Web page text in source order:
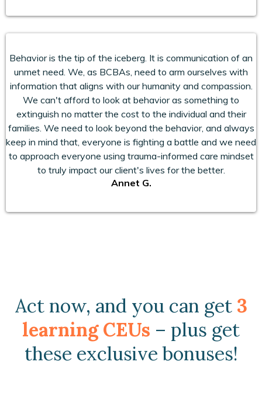
Behavior is the tip of the iceberg. It is communication of an
unmet need. We, as BCBAs, need to arm ourselves with
information that aligns with our humanity and compassion.
We can't afford to look at behavior as something to
extinguish no matter the cost to the individual and their
families. We need to look beyond the behavior, and always
keep in mind that, everyone is fighting a battle and we need
to approach everyone using trauma-informed care mindset
to truly impact our client's lives for the better.
Annet G.
Act now, and you can get 3
learning CEUs – plus get
these exclusive bonuses!